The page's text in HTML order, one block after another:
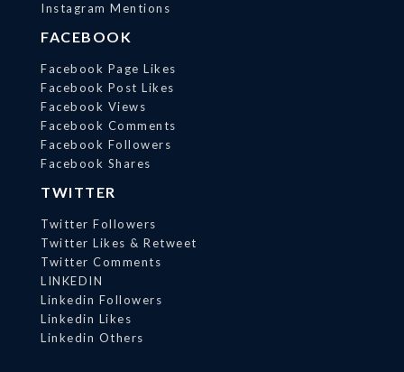
Instagram Mentions
FACEBOOK
Facebook Page Likes
Facebook Post Likes
Facebook Views
Facebook Comments
Facebook Followers
Facebook Shares
TWITTER
Twitter Followers
Twitter Likes & Retweet
Twitter Comments
LINKEDIN
Linkedin Followers
Linkedin Likes
Linkedin Others